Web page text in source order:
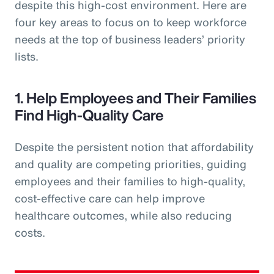
despite this high-cost environment. Here are
four key areas to focus on to keep workforce
needs at the top of business leaders’ priority
lists.
1. Help Employees and Their Families
Find High-Quality Care
Despite the persistent notion that affordability
and quality are competing priorities, guiding
employees and their families to high-quality,
cost-effective care can help improve
healthcare outcomes, while also reducing
costs.